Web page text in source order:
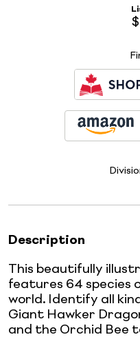
Description
This beautifully
features 64 species
world. Identify all
Giant Hawker
and the Orchid Bee